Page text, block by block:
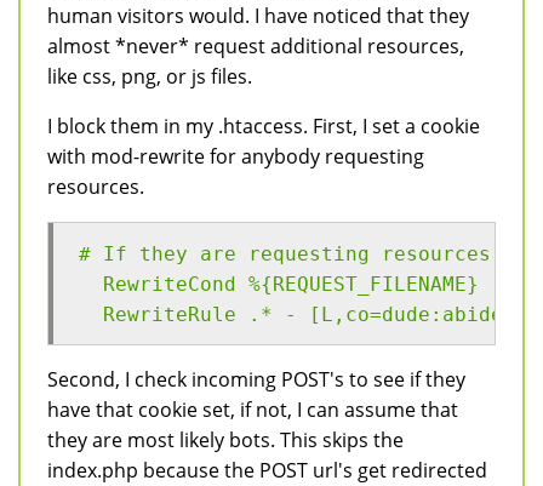
human visitors would. I have noticed that they
almost *never* request additional resources,
like css, png, or js files.
I block them in my .htaccess. First, I set a cookie
with mod-rewrite for anybody requesting
resources.
# If they are requesting resources,
RewriteCond %{REQUEST_FILENAME}
RewriteRule .* -
Second, I check incoming POST's to see if they
have that cookie set, if not, I can assume that
they are most likely bots. This skips the
index.php because the POST url's get redirected